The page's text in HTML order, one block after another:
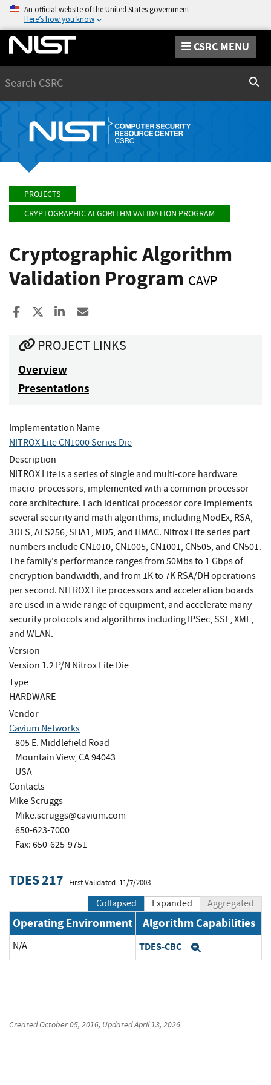
An official website of the United States government
Here’s how you know
CSRC MENU
PROJECTS
CRYPTOGRAPHIC ALGORITHM VALIDATION PROGRAM
Cryptographic Algorithm
Validation Program CAVP
Share to Facebook
Share to XShare to LinkedIn
PROJECT LINKS
Overview
Presentations
Implementation Name
NITROX Lite CN1000 Series Die
Description
NITROX Lite is a series of single and multi-core hardware
macro-processors, implemented with a common processor
core architecture. Each identical processor core implements
several security and math algorithms, including ModEx, RSA,
3DES, AES256, SHA1, MD5, and HMAC. Nitrox Lite series part
numbers include CN1010, CN1005, CN1001, CN505, and CN501.
The family's performance ranges from 50Mbs to 1 Gbps of
encryption bandwidth, and from 1K to 7K RSA/DH operations
per second. NITROX Lite processors and acceleration boards
are used in a wide range of equipment, and accelerate many
security protocols and algorithms including IPSec, SSL, XML,
and WLAN.
Version
Version 1.2 P/N Nitrox Lite Die
Type
HARDWARE
Vendor
Cavium Networks
805 E. Middlefield Road
Mountain View, CA 94043
USA
Contacts
Mike Scruggs
Mike.scruggs@cavium.com
650-623-7000
Fax: 650-625-9751
TDES 217 First Validated: 11/7/2003
Collapsed Expanded Aggregated
Operating Environment Algorithm Capabilities
N/A TDES-CBC
CreatedOctober 05, 2016, UpdatedApril 13, 2026